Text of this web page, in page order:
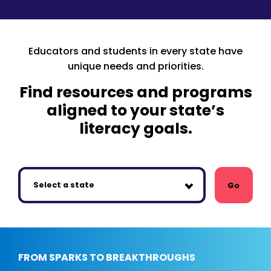
Educators and students in every state have
unique needs and priorities.
Find resources and programs
aligned to your state’s
literacy goals.
Go
FROM SPARKS TO BREAKTHROUGHS